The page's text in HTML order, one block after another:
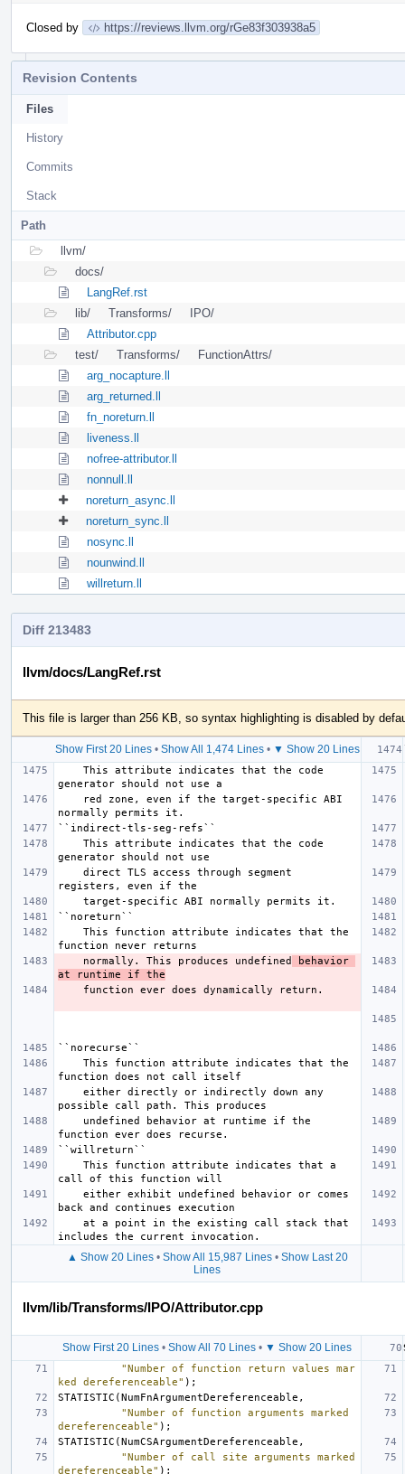
Closed by https://reviews.llvm.org/rGe83f303938a5
Revision Contents
Files
History
Commits
Stack
Path
llvm/
docs/
LangRef.rst
lib/
Transforms/
IPO/
Attributor.cpp
test/
Transforms/
FunctionAttrs/
arg_nocapture.ll
arg_returned.ll
fn_noreturn.ll
liveness.ll
nofree-attributor.ll
nonnull.ll
noreturn_async.ll
noreturn_sync.ll
nosync.ll
nounwind.ll
willreturn.ll
Diff 213483
llvm/docs/LangRef.rst
This file is larger than 256 KB, so syntax highlighting is disabled by
Show First 20 Lines• Show All 1,474 Lines• ▼ Show 20 Lines
    normally. This produces undefined
behavior
at runtime if the
▲ Show 20 Lines• Show All 15,987 Lines• Show Last 20
Lines
llvm/lib/Transforms/IPO/Attributor.cpp
Show First 20 Lines • Show All 70 Lines • ▼ Show 20 Lines
"Number of function return values mar
ked dereferenceable" );
STATISTIC (NumFnArgumentDereferenceable ,
"Number of function arguments marked
dereferenceable" );
STATISTIC (NumCSArgumentDereferenceable ,
"Number of call site arguments marked
dereferenceable" );